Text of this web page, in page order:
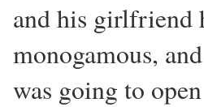
and his girlfriend
monogamous,
was going to